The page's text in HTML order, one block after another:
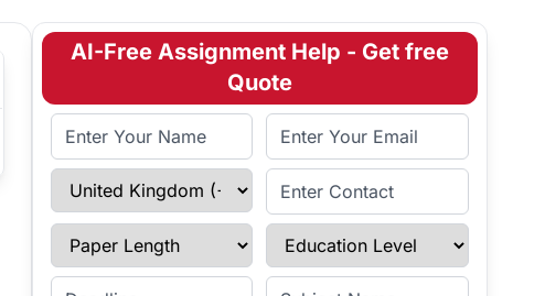
AI-Free Assignment Help - Get free
Quote
Full Name Email Address
Select Country Enter Contact
Paper Length Education Level
Enter Deadline Subject Name